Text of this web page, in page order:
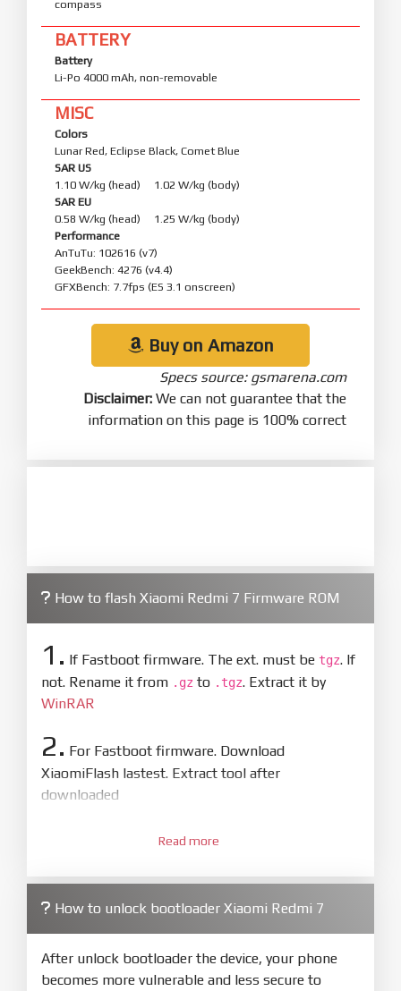
compass
BATTERY
Battery
Li-Po 4000 mAh, non-removable
MISC
Colors
Lunar Red, Eclipse Black, Comet Blue
SAR US
1.10 W/kg (head) 1.02 W/kg (body)
SAR EU
0.58 W/kg (head) 1.25 W/kg (body)
Performance
AnTuTu: 102616 (v7)
GeekBench: 4276 (v4.4)
GFXBench: 7.7fps (ES 3.1 onscreen)
Buy on Amazon
Specs source: gsmarena.com
Disclaimer: We can not guarantee that the
information on this page is 100% correct
How to flash Xiaomi Redmi 7 Firmware ROM
1. If Fastboot firmware. The ext. must be tgz. If
not. Rename it from .gz to .tgz. Extract it by
WinRAR
2. For Fastboot firmware. Download
XiaomiFlash lastest. Extract tool after
downloaded
XiaoMiFlash.exe. Install driver if tool
firmware/ROM folder what includes flash_all.bat
4.Make sure your phone are unlocked
bootloader. Or you must bring your phone to EDL
mode (9008) to flash
Read more
How to unlock bootloader Xiaomi Redmi 7
After unlock bootloader the device, your phone
becomes more vulnerable and less secure to